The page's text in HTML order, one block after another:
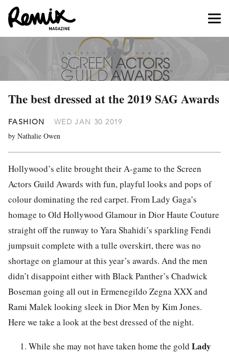
The best dressed at the 2019 SAG Awards
FASHION WED JAN 30 2019
by Nathalie Owen
Hollywood’s elite brought their A-game to the Screen
Actors Guild Awards with fun, playful looks and pops of
colour dominating the red carpet. From Lady Gaga’s
homage to Old Hollywood Glamour in Dior Haute Couture
straight off the runway to Yara Shahidi’s sparkling Fendi
jumpsuit complete with a tulle overskirt, there was no
shortage on glamour at this year’s awards. And the men
didn’t disappoint either with Black Panther’s Chadwick
Boseman going all out in Ermenegildo Zegna XXX and
Rami Malek looking sleek in Dior Men by Kim Jones.
Here we take a look at the best dressed of the night.
While she may not have taken home the gold Lady